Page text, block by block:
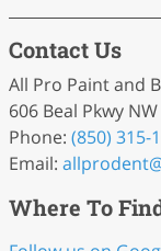
Contact Us
All Pro Paint and
606 Beal Pkwy
Phone: (850) 315-
Email: allprodent
Where To